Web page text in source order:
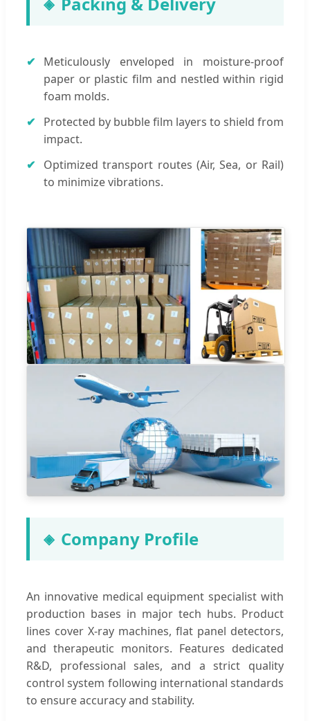
Meticulously enveloped in moisture-proof
paper or plastic film and nestled within rigid
foam molds.
Protected by bubble film layers to shield from
impact.
Optimized transport routes (Air, Sea, or Rail)
to minimize vibrations.
Company Profile
An innovative medical equipment specialist with
production bases in major tech hubs. Product
lines cover X-ray machines, flat panel detectors,
and therapeutic monitors. Features dedicated
R&D, professional sales, and a strict quality
control system following international standards
to ensure accuracy and stability.